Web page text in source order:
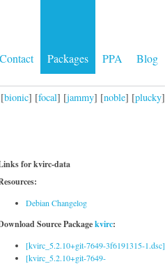
Contact Packages PPA Blog
bionic] [focal] [jammy] [noble] [plucky]
for kvirc-data
Debian Changelog
Source Packagekvirc:
[kvirc_5.2.10+git-7649-3f6191315-1.dsc]
[kvirc_5.2.10+git-7649-